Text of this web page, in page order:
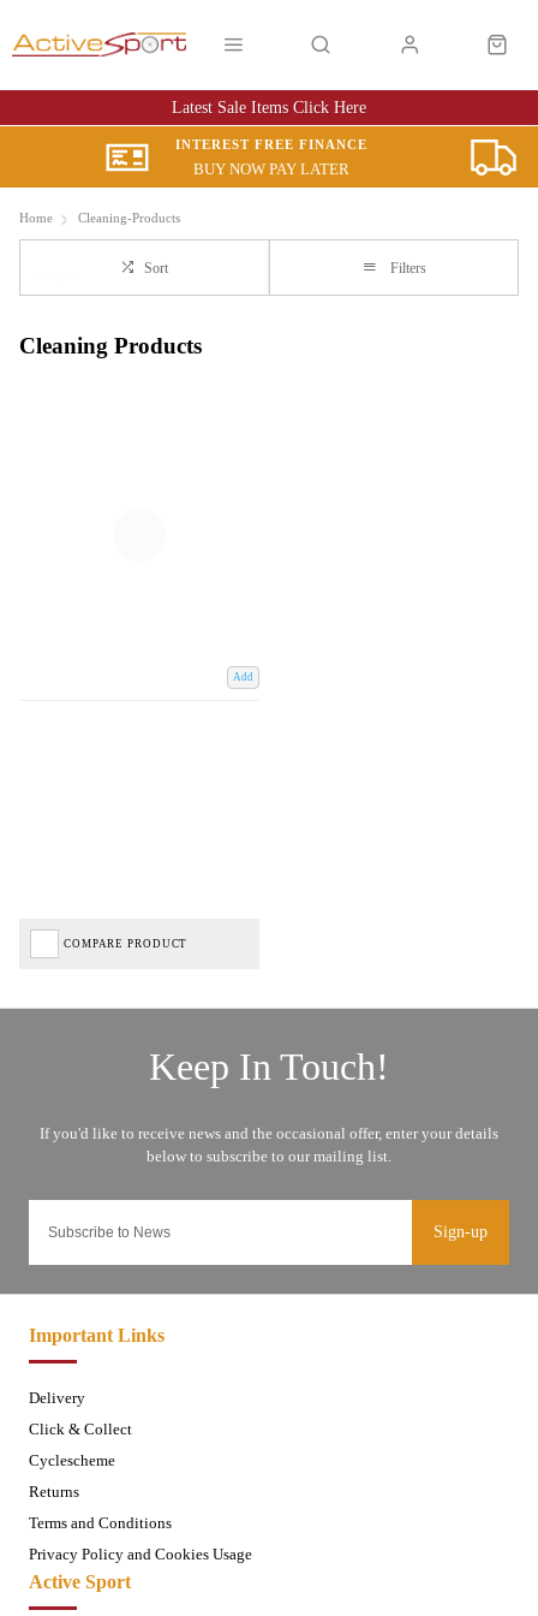
Latest Sale Items Click Here
INTEREST FREE FINANCE
BUY NOW PAY LATER
Home Cleaning-Products
Sort Filters
Cleaning Products
Add
COMPARE PRODUCT
Sign-up
Important Links
Delivery
Click & Collect
Cyclescheme
Returns
Terms and Conditions
Privacy Policy and Cookies Usage
Active Sport